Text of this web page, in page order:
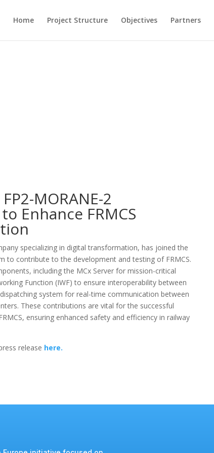
Home Project Structure Objectives Partners
MORANE-2
Enhance FRMCS
specializing in digital transformation, has joined the
to contribute to the development and testing of FRMCS.
including the MCx Server for mission-critical
Function (IWF) to ensure interoperability between
dispatching system for real-time communication between
These contributions are vital for the successful
ensuring enhanced safety and efficiency in railway
release here.